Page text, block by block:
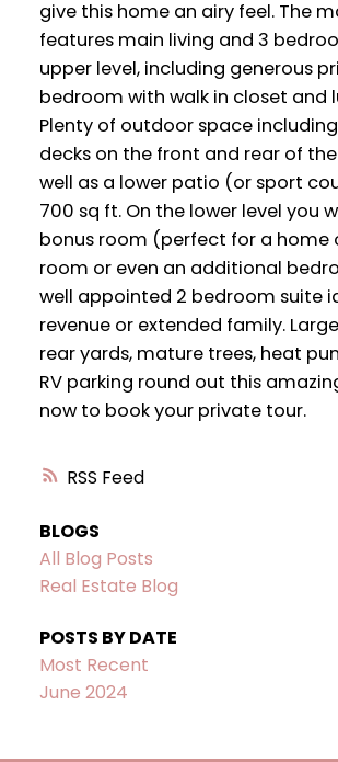
RSS
give this home an airy feel. The
features main living and 3
upper level, including generous
bedroom with walk in closet and
Plenty of outdoor space
decks on the front and rear of
well as a lower patio (or sport
700 sq ft. On the lower level you
bonus room (perfect for a home
room or even an additional
well appointed 2 bedroom suite
revenue or extended family.
rear yards, mature trees, heat
RV parking round out this
now to book your private tour.
BLOGS
All Blog Posts
Real Estate Blog
POSTS BY DATE
Most Recent
June 2024